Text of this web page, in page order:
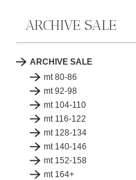
ARCHIVE SALE
ARCHIVE SALE
mt 80-86
mt 92-98
mt 104-110
mt 116-122
mt 128-134
mt 140-146
mt 152-158
mt 164+